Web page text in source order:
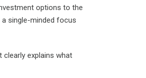
options to the
single-minded focus
clearly explains what